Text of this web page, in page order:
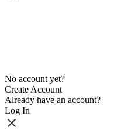
No account yet?
Create Account
Already have an account?
Log In